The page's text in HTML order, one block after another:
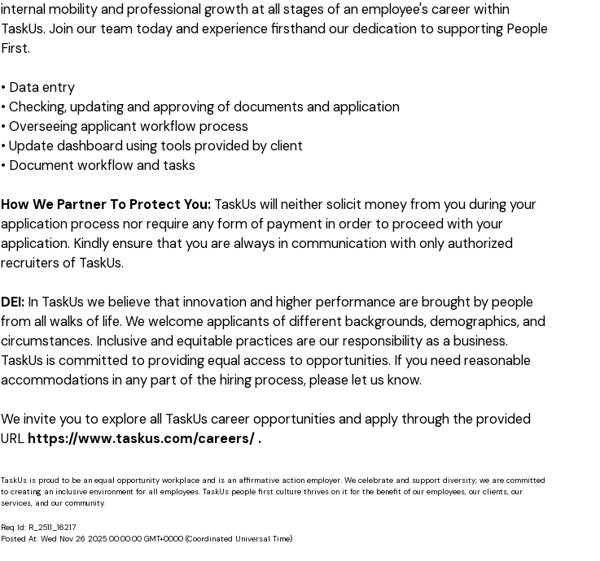
internal mobility and professional growth at all stages of an employee's career within
TaskUs. Join our team today and experience firsthand our dedication to supporting People
First.
• Data entry
• Checking, updating and approving of documents and application
• Overseeing applicant workflow process
• Update dashboard using tools provided by client
• Document workflow and tasks
How We Partner To Protect You: TaskUs will neither solicit money from you during your
application process nor require any form of payment in order to proceed with your
application. Kindly ensure that you are always in communication with only authorized
recruiters of TaskUs.
DEI: In TaskUs we believe that innovation and higher performance are brought by people
from all walks of life. We welcome applicants of different backgrounds, demographics, and
circumstances. Inclusive and equitable practices are our responsibility as a business.
TaskUs is committed to providing equal access to opportunities. If you need reasonable
accommodations in any part of the hiring process, please let us know.
We invite you to explore all TaskUs career opportunities and apply through the provided
URL https://www.taskus.com/careers/ .
TaskUs is proud to be an equal opportunity workplace and is an affirmative action employer. We celebrate and support diversity; we are committed
to creating an inclusive environment for all employees. TaskUs people first culture thrives on it for the benefit of our employees, our clients, our
services, and our community.
Req Id: R_2511_16217
Posted At: Wed Nov 26 2025 00:00:00 GMT+0000 (Coordinated Universal Time)